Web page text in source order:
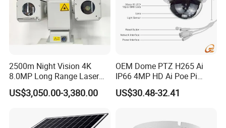
2500m Night Vision 4K
8.0MP Long Range Laser
PTZ CCTV Camera
US$3,050.00-3,380.00
OEM Dome PTZ H265 Ai
IP66 4MP HD Ai Poe Pi
Camera for Security
Monitoring, Mini Concealed
US$30.48-32.41